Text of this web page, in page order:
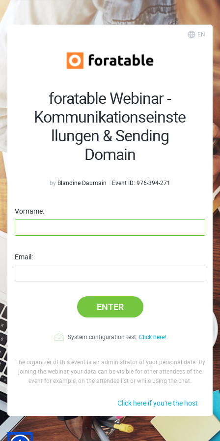
foratable Webinar -
Kommunikationseinste
llungen & Sending
Domain
by Blandine Daumain Event ID: 976-394-271
Vorname:
Email:
ENTER
System configuration test. Click here!
The organizer of this event is an administrator of your personal data. By
joining the webinar, your data can be visible for other attendees of the
event for example, on the attendee list or while using the chat.
Click here if you're the host
EN